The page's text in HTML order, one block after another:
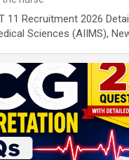
11 Recruitment 2026
Sciences (AIIMS),